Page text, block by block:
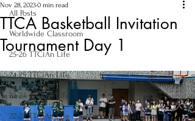
All Posts
Worldwide Classroom
25-26 TTCiAn Life
24-25 TTCiAn Life
23-24 TTCiAn Life
22-23 TTCiAn Life
TTCA Basketball Invitation
Tournament Day 1
Nov 28, 20230 min read